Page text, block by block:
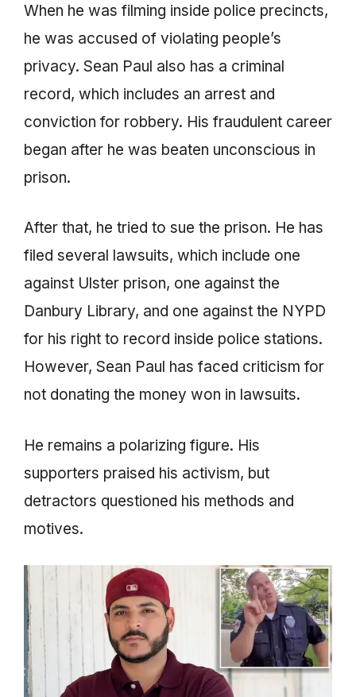
When he was filming inside police precincts,
he was accused of violating people’s
privacy. Sean Paul also has a criminal
record, which includes an arrest and
conviction for robbery. His fraudulent career
began after he was beaten unconscious in
prison.
After that, he tried to sue the prison. He has
filed several lawsuits, which include one
against Ulster prison, one against the
Danbury Library, and one against the NYPD
for his right to record inside police stations.
However, Sean Paul has faced criticism for
not donating the money won in lawsuits.
He remains a polarizing figure. His
supporters praised his activism, but
detractors questioned his methods and
motives.